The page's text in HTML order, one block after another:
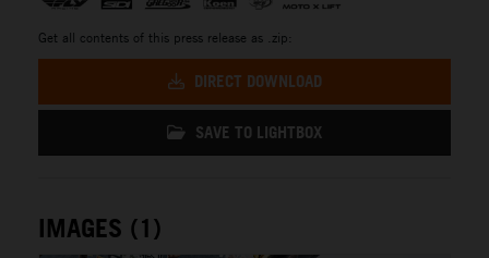
Get all contents of this press release as .zip:
DIRECT DOWNLOAD
SAVE TO LIGHTBOX
IMAGES (1)